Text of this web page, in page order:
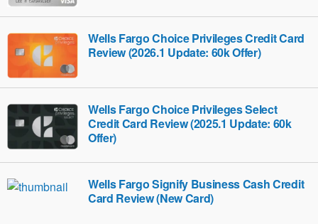
Wells Fargo Choice Privileges Credit Card
Review (2026.1 Update: 60k Offer)
Wells Fargo Choice Privileges Select
Credit Card Review (2025.1 Update: 60k
Offer)
Wells Fargo Signify Business Cash Credit
Card Review (New Card)